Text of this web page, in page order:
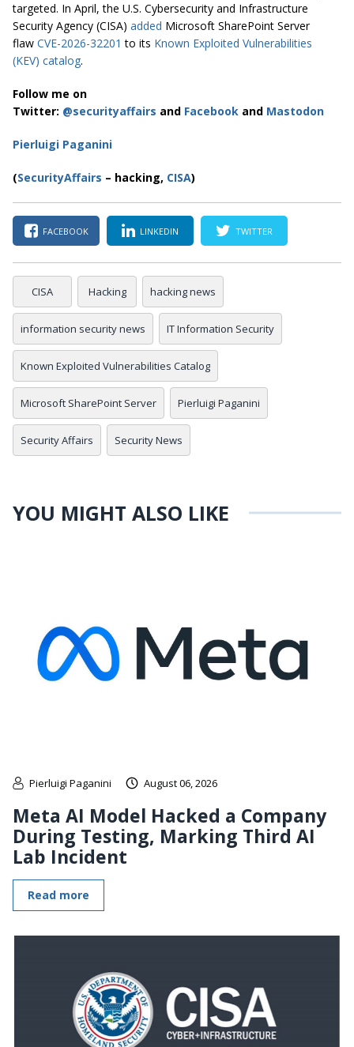
targeted. In April, the U.S. Cybersecurity and Infrastructure
Security Agency (CISA) added Microsoft SharePoint Server
flaw CVE-2026-32201 to its Known Exploited Vulnerabilities
(KEV) catalog.
Follow me on
Twitter: @securityaffairs and Facebook and Mastodon
Pierluigi Paganini
(SecurityAffairs – hacking, CISA)
FACEBOOK LINKEDIN TWITTER
CISA Hacking hacking news
information security news IT Information Security
Known Exploited Vulnerabilities Catalog
Microsoft SharePoint Server Pierluigi Paganini
Security Affairs Security News
YOU MIGHT ALSO LIKE
Pierluigi Paganini August 06, 2026
Meta AI Model Hacked a Company
During Testing, Marking Third AI
Lab Incident
Read more